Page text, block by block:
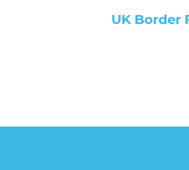
UK Border